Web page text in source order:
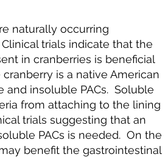
naturally occurring
trials indicate that the
in cranberries is beneficial
is a native American
insoluble PACs. Soluble
from attaching to the lining
trials suggesting that an
PACs is needed. On the
benefit the gastrointestinal